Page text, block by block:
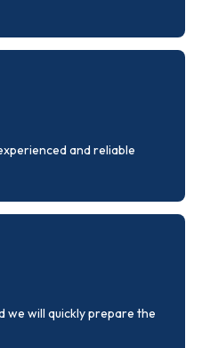
and reliable
we will quickly prepare the